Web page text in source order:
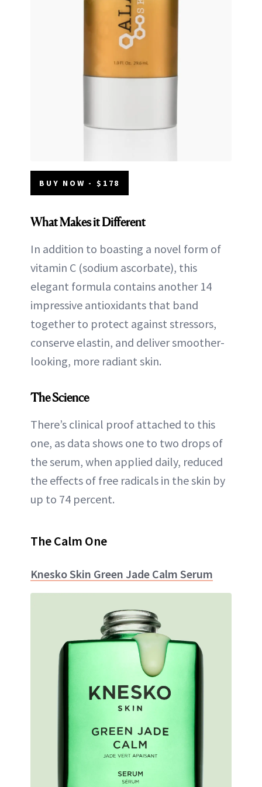
BUY NOW - $178
What Makes it Different
In addition to boasting a novel form of
vitamin C (sodium ascorbate), this
elegant formula contains another 14
impressive antioxidants that band
together to protect against stressors,
conserve elastin, and deliver smoother-
looking, more radiant skin.
The Science
There’s clinical proof attached to this
one, as data shows one to two drops of
the serum, when applied daily, reduced
the effects of free radicals in the skin by
up to 74 percent.
The Calm One
Knesko Skin Green Jade Calm Serum